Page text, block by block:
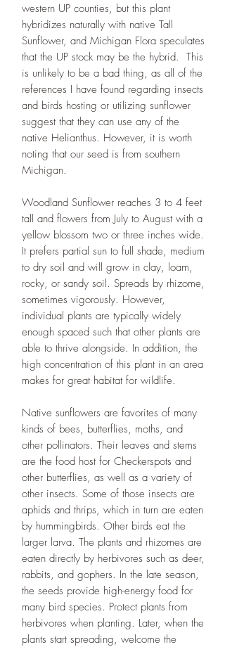
western UP counties, but this plant
hybridizes naturally with native Tall
Sunflower, and Michigan Flora speculates
that the UP stock may be the hybrid. This
is unlikely to be a bad thing, as all of the
references I have found regarding insects
and birds hosting or utilizing sunflower
suggest that they can use any of the
native Helianthus. However, it is worth
noting that our seed is from southern
Michigan.
Woodland Sunflower reaches 3 to 4 feet
tall and flowers from July to August with a
yellow blossom two or three inches wide.
It prefers partial sun to full shade, medium
to dry soil and will grow in clay, loam,
rocky, or sandy soil. Spreads by rhizome,
sometimes vigorously. However,
individual plants are typically widely
enough spaced such that other plants are
able to thrive alongside. In addition, the
high concentration of this plant in an area
makes for great habitat for wildlife.
Native sunflowers are favorites of many
kinds of bees, butterflies, moths, and
other pollinators. Their leaves and stems
are the food host for Checkerspots and
other butterflies, as well as a variety of
other insects. Some of those insects are
aphids and thrips, which in turn are eaten
by hummingbirds. Other birds eat the
larger larva. The plants and rhizomes are
eaten directly by herbivores such as deer,
rabbits, and gophers. In the late season,
the seeds provide high-energy food for
many bird species. Protect plants from
herbivores when planting. Later, when the
plants start spreading, welcome the